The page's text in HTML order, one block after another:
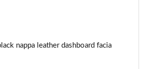
nappa leather dashboard facia